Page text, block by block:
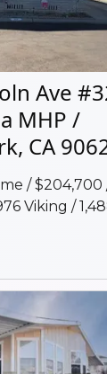
Ave
MHP /
CA
/ $204,700
Viking /